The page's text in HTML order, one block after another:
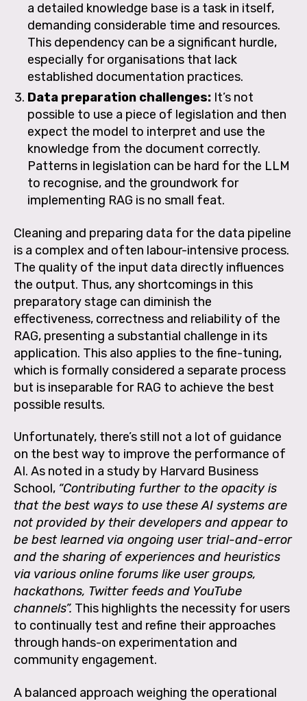
a detailed knowledge base is a task in itself,
demanding considerable time and resources.
This dependency can be a significant hurdle,
especially for organisations that lack
established documentation practices.
Data preparation challenges: It’s not
possible to use a piece of legislation and then
expect the model to interpret and use the
knowledge from the document correctly.
Patterns in legislation can be hard for the LLM
to recognise, and the groundwork for
implementing RAG is no small feat.
Cleaning and preparing data for the data pipeline
is a complex and often labour-intensive process.
The quality of the input data directly influences
the output. Thus, any shortcomings in this
preparatory stage can diminish the
effectiveness, correctness and reliability of the
RAG, presenting a substantial challenge in its
application. This also applies to the fine-tuning,
which is formally considered a separate process
but is inseparable for RAG to achieve the best
possible results.
Unfortunately, there’s still not a lot of guidance
on the best way to improve the performance of
AI. As noted in a study by Harvard Business
School, “Contributing further to the opacity is
that the best ways to use these AI systems are
not provided by their developers and appear to
be best learned via ongoing user trial-and-error
and the sharing of experiences and heuristics
via various online forums like user groups,
hackathons, Twitter feeds and YouTube
channels”. This highlights the necessity for users
to continually test and refine their approaches
through hands-on experimentation and
community engagement.
A balanced approach weighing the operational